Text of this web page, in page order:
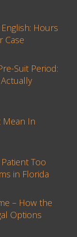
Hours
Case
Suit Period:
In
Too
in Florida
– How the
Options